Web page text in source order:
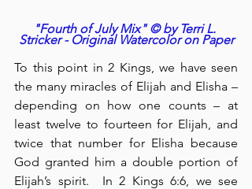
"Fourth of July Mix" © by Terri L.
Stricker - Original Watercolor on Paper
To this point in 2 Kings, we have seen
the many miracles of Elijah and Elisha –
depending on how one counts – at
least twelve to fourteen for Elijah, and
twice that number for Elisha because
God granted him a double portion of
Elijah’s spirit.  In 2 Kings 6:6, we see